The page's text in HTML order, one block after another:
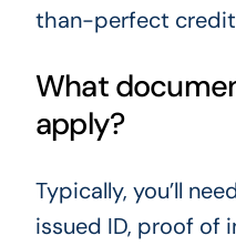
than-perfect credit
What
apply?
Typically, you’ll
issued ID, proof of